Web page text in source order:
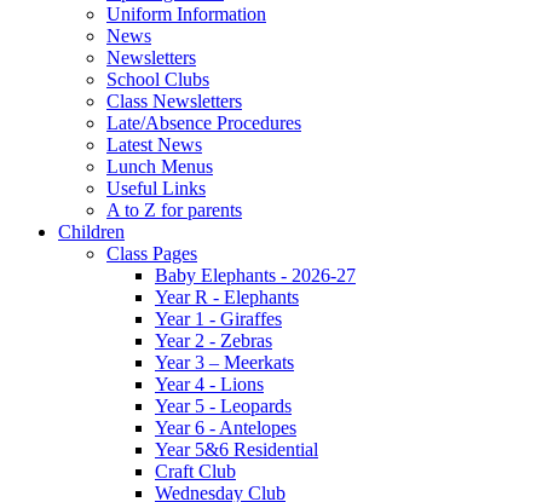
Uniform Information
News
Newsletters
School Clubs
Class Newsletters
Late/Absence Procedures
Latest News
Lunch Menus
Useful Links
A to Z for parents
Children
Class Pages
Baby Elephants - 2026-27
Year R - Elephants
Year 1 - Giraffes
Year 2 - Zebras
Year 3 – Meerkats
Year 4 - Lions
Year 5 - Leopards
Year 6 - Antelopes
Year 5&6 Residential
Craft Club
Wednesday Club